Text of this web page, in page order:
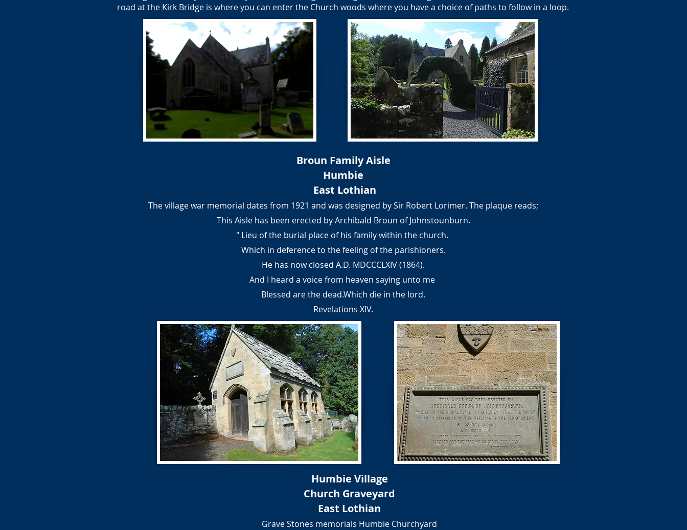
road at the Kirk Bridge is where you can enter the Church woods where you have a choice of paths to follow in a loop.
Broun Family Aisle
Humbie
East Lothian
The village war memorial dates from 1921 and was designed by Sir Robert Lorimer. The plaque reads;
This Aisle has been erected by Archibald Broun of Johnstounburn.
" Lieu of the burial place of his family within the church.
Which in deference to the feeling of the parishioners.
He has now closed A.D. MDCCCLXIV (1864).
And I heard a voice from heaven saying unto me
Blessed are the dead.Which die in the lord.
Revelations XIV.
Humbie Village
Church Graveyard
East Lothian
Grave Stones memorials Humbie Churchyard